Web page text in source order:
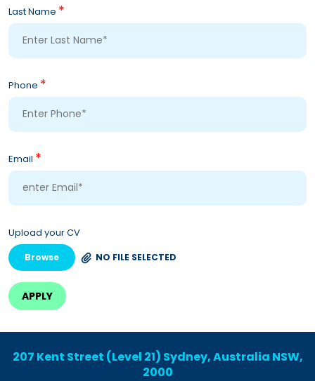
Last Name *
Phone *
Email *
Upload your CV
NO FILE SELECTED
Browse
207 Kent Street (Level 21) Sydney, Australia NSW,
2000